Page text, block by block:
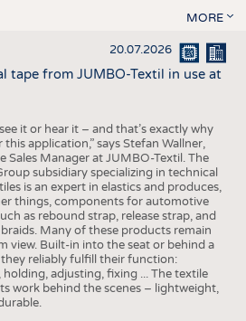
MORE
20.07.2026
tape from JUMBO-Textil in use at
see it or hear it – and that’s exactly why
this application,” says Stefan Wallner,
Sales Manager at JUMBO-Textil. The
subsidiary specializing in technical
is an expert in elastics and produces,
things, components for automotive
as rebound strap, release strap, and
Many of these products remain
view. Built-in into the seat or behind a
reliably fulfill their function:
adjusting, fixing ... The textile
work behind the scenes – lightweight,